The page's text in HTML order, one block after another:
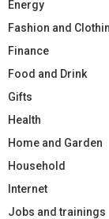
Energy
Fashion and
Finance
Food and Drink
Gifts
Health
Home and Garden
Household
Internet
Jobs and trainings